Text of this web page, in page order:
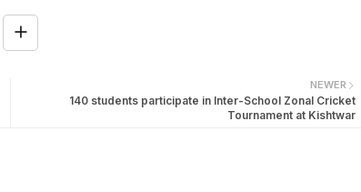
NEWER
140 students participate in Inter-School Zonal Cricket
Tournament at Kishtwar